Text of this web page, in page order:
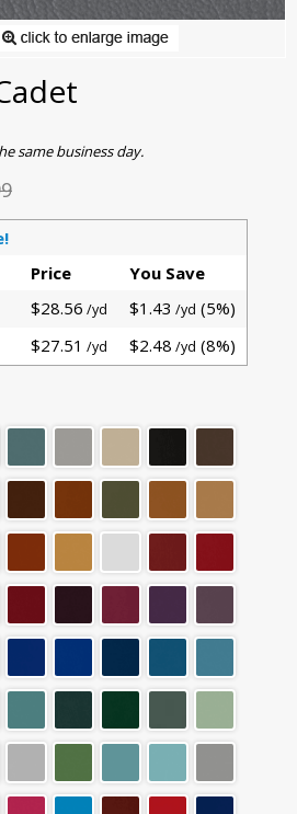
same business day.
Price
You Save
$28.56 /yd $1.43 /yd (5%)
$27.51 /yd $2.48 /yd (8%)